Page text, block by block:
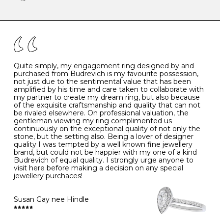
the simple rules below will help maintain the condition
- Avoiding contact with household chemicals, including
perfume, hairspray, cosmetics and lotion, and exposure
to intense heat sources extreme temperatures
- Always remove your jewellery when you go swimming
- Gold jewellery is very sensitive to household bleach,
which may cause the precious metal to discolour, erode
or even disintegrate
- It is also a good idea to remove your rings when
washing your hands, although we do not advise doing
this when you are out – in a restaurant, café or other
public place – as there is always a risk that you will
forget to put your jewellery back on and leave it behind
- We recommend removing jewellery before going to
bed because chains can get caught and earrings can
cause irritation or come unfastened as your sleep
- Avoid bumping or banging it on hard and abrasive
surfaces, like worktops
Diamonds may be the hardest material on earth, but it
is still possible to chip them, and precious metals may
become scratched or dented if they come into contact
with hard materials. To protect your diamond and
K 50 16.0 -
- 51 16.3 -
L 52 16.6 6
M 53 17.0
N 54 17.2 -
O 55 17.5 7
- 56
P 57 8
Quite simply, my engagement ring designed by and
purchased from Budrevich is my favourite possession,
not just due to the sentimental value that has been
amplified by his time and care taken to collaborate with
my partner to create my dream ring, but also because
of the exquisite craftsmanship and quality that can not
be rivaled elsewhere. On professional valuation, the
gentleman viewing my ring complimented us
continuously on the exceptional quality of not only the
stone, but the setting also. Being a lover of designer
quality I was tempted by a well known fine jewellery
brand, but could not be happier with my one of a kind
Budrevich of equal quality. I strongly urge anyone to
visit here before making a decision on any special
jewellery purchaces!
Susan Gay nee Hindle